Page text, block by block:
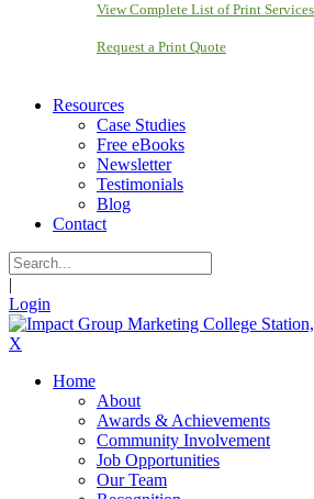
View Complete List of Print Services
Request a Print Quote
Resources
Case Studies
Free eBooks
Newsletter
Testimonials
Blog
Contact
|
Login
X
Home
About
Awards & Achievements
Community Involvement
Job Opportunities
Our Team